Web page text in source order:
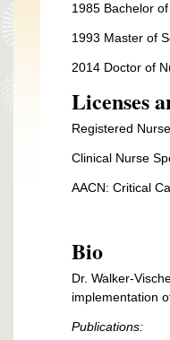
1985 Bachelor
1993 Master of
2014 Doctor of
Licenses
Registered
Clinical Nurse
AACN: Critical
Bio
Dr. Walker-
implementation
Publications: